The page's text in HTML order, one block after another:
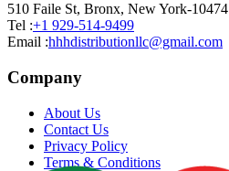
510 Faile St, Bronx, New York-10474
Tel :+1 929-514-9499
Email :hhhdistributionllc@gmail.com
Company
About Us
Contact Us
Privacy Policy
Terms & Conditions